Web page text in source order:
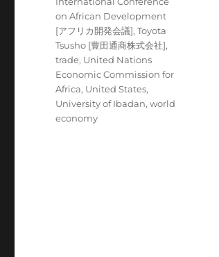
on African Development
[アフリカ開発会議],Toyota
Tsusho [豊田通商株式会社],
trade, United Nations
Economic Commission for
Africa, United States,
University of Ibadan,world
economy